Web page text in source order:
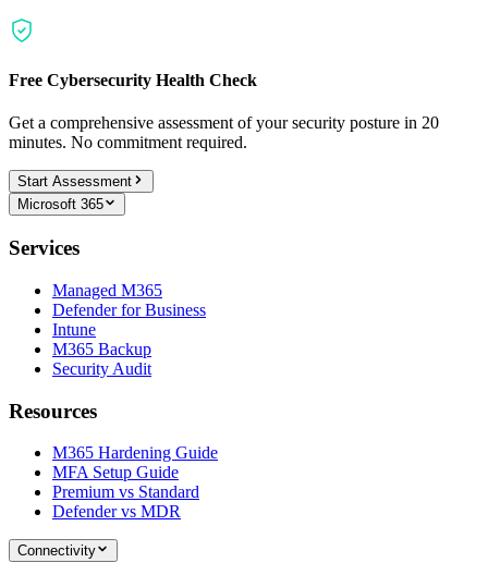
Free Cybersecurity Health Check
Get a comprehensive assessment of your security posture in 20
minutes. No commitment required.
Start Assessment
Microsoft 365
Services
Managed M365
Defender for Business
Intune
M365 Backup
Security Audit
Resources
M365 Hardening Guide
MFA Setup Guide
Premium vs Standard
Defender vs MDR
Connectivity